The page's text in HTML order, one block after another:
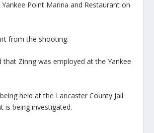
Point Marina and Restaurant on
from the shooting.
that Zinng was employed at the Yankee
held at the Lancaster County Jail
is being investigated.